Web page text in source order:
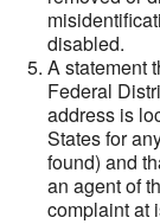
disabled.
A statement
Federal
address is
States for
found) and
an agent of
complaint at